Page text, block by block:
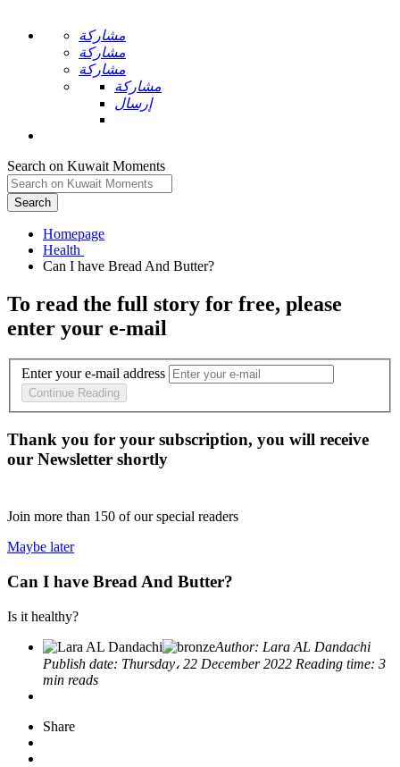
مشاركة
مشاركة
مشاركة
مشاركة
إرسال
Search on Kuwait Moments
Search
Homepage
To read the full story for free, please
enter your e-mail
Enter your e-mail address
Continue Reading
Thank you for your subscription, you will receive
our Newsletter shortly
Join more than 150 of our special readers
Maybe later
Can I have Bread And Butter?
Is it healthy?
Author: Lara AL Dandachi
Publish date: Thursday، 22 December 2022 Reading time: 3
min reads
Share